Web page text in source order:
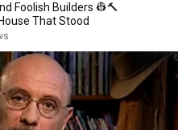
Foolish Builders 👷🔨
That Stood